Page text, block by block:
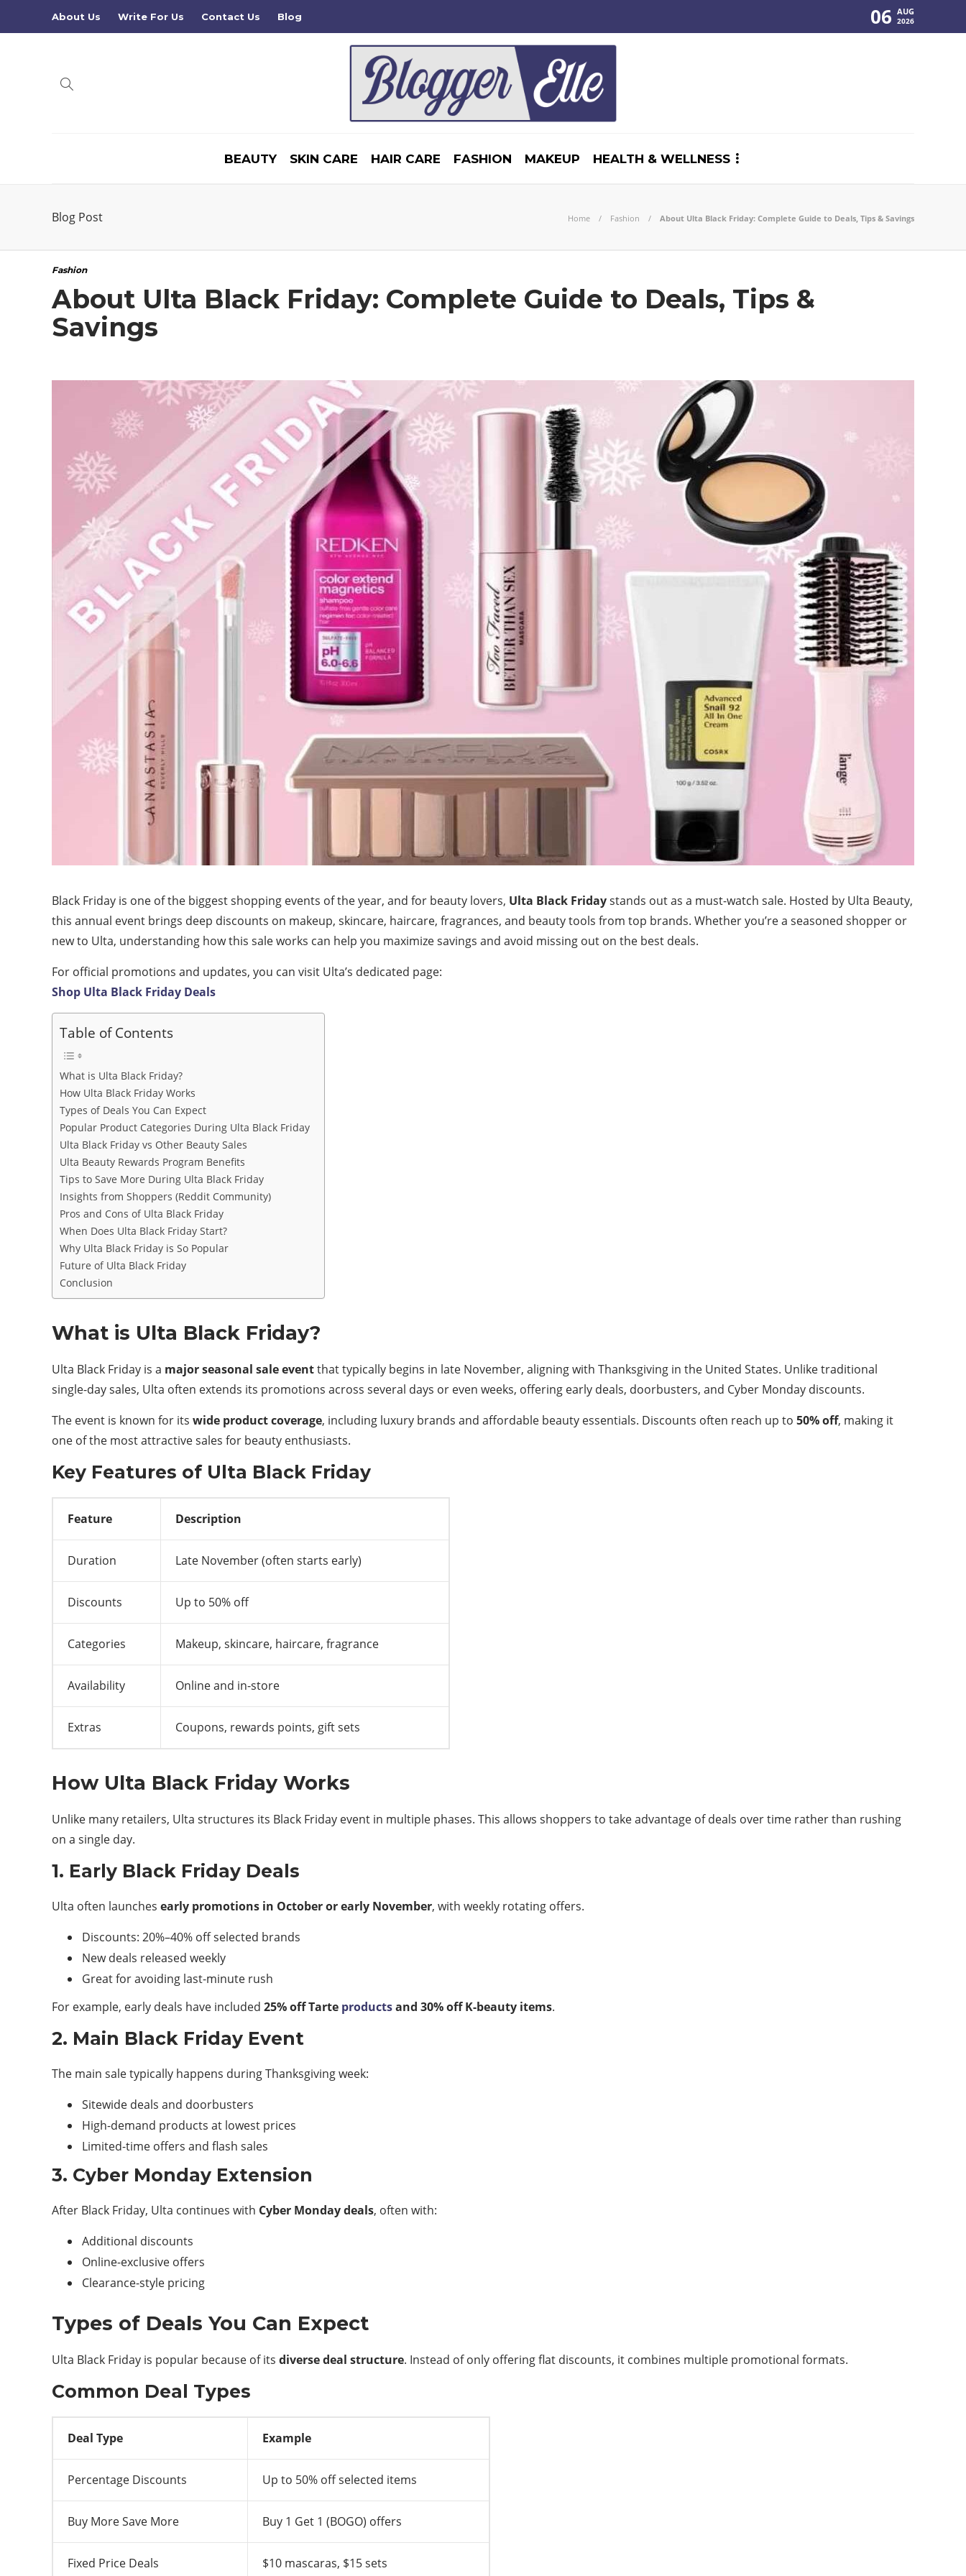
About Us Write For Us Contact Us Blog 06 AUG
2026
BEAUTY SKIN CARE HAIR CARE FASHION MAKEUP HEALTH & WELLNESS
Blog Post Home Fashion About Ulta Black Friday: Complete Guide to Deals, Tips & Savings
Fashion
About Ulta Black Friday: Complete Guide to Deals, Tips &
Savings
Black Friday is one of the biggest shopping events of the year, and for beauty lovers, Ulta Black Fridaystands out as a must-watch sale. Hosted by Ulta Beauty,
this annual event brings deep discounts on makeup, skincare, haircare, fragrances, and beauty tools from top brands. Whether you’re a seasoned shopper or
new to Ulta, understanding how this sale works can help you maximize savings and avoid missing out on the best deals.
For official promotions and updates, you can visit Ulta’s dedicated page:
Shop Ulta Black Friday Deals
Table of Contents
What is Ulta Black Friday?
How Ulta Black Friday Works
Types of Deals You Can Expect
Popular Product Categories During Ulta Black Friday
Ulta Black Friday vs Other Beauty Sales
Ulta Beauty Rewards Program Benefits
Tips to Save More During Ulta Black Friday
Insights from Shoppers (Reddit Community)
Pros and Cons of Ulta Black Friday
When Does Ulta Black Friday Start?
Why Ulta Black Friday is So Popular
Future of Ulta Black Friday
Conclusion
What is Ulta Black Friday?
Ulta Black Friday is a major seasonal sale eventthat typically begins in late November, aligning with Thanksgiving in the United States. Unlike traditional
single-day sales, Ulta often extends its promotions across several days or even weeks, offering early deals, doorbusters, and Cyber Monday discounts.
The event is known for its wide product coverage, including luxury brands and affordable beauty essentials. Discounts often reach up to 50% off, making it
one of the most attractive sales for beauty enthusiasts.
Key Features of Ulta Black Friday
Feature Description
Duration Late November (often starts early)
Discounts Up to 50% off
Categories Makeup, skincare, haircare, fragrance
Availability Online and in-store
Extras Coupons, rewards points, gift sets
How Ulta Black Friday Works
Unlike many retailers, Ulta structures its Black Friday event in multiple phases. This allows shoppers to take advantage of deals over time rather than rushing
on a single day.
1. Early Black Friday Deals
Ulta often launches early promotions in October or early November, with weekly rotating offers.
Discounts: 20%–40% off selected brands
New deals released weekly
Great for avoiding last-minute rush
For example, early deals have included 25% off Tarte productsand 30% off K-beauty items.
2. Main Black Friday Event
The main sale typically happens during Thanksgiving week:
Sitewide deals and doorbusters
High-demand products at lowest prices
Limited-time offers and flash sales
3. Cyber Monday Extension
After Black Friday, Ulta continues with Cyber Monday deals, often with:
Additional discounts
Online-exclusive offers
Clearance-style pricing
Types of Deals You Can Expect
Ulta Black Friday is popular because of its diverse deal structure. Instead of only offering flat discounts, it combines multiple promotional formats.
Common Deal Types
Deal Type Example
Percentage Discounts Up to 50% off selected items
Buy More Save More Buy 1 Get 1 (BOGO) offers
Fixed Price Deals $10 mascaras, $15 sets